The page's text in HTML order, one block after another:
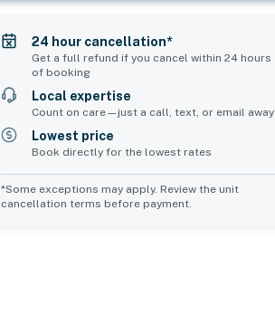
24 hour cancellation*
Get a full refund if you cancel within 24 hours
of booking
Local expertise
Count on care—just a call, text, or email away
Lowest price
Book directly for the lowest rates
*Some exceptions may apply. Review the unit
cancellation terms before payment.